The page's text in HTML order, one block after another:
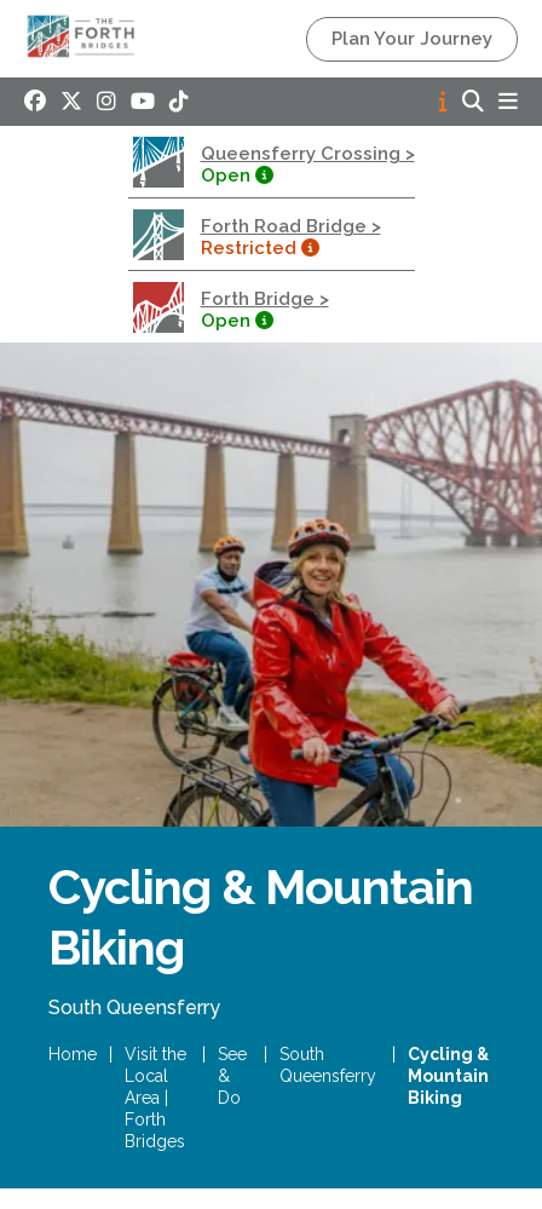
Plan Your Journey
Queensferry Crossing >
Open
Forth Road Bridge >
Restricted
Forth Bridge >
Open
Queensferry Crossing
Motorway
Open to general traffic, subject to normal motorway
restrictions
Road User Guide
Forth Road Bridge
Restricted
West Footpath / Cycletrack Closed.
Footpath / Cycletrack
East Footpath / Cycletrack
Roadworks- Both Directions
Due to on going maintenance works there is a lane 2
closure in both directions.
Access Restrictions
Forth Bridge
Railway
Railway service information
Cycling & Mountain
Biking
South Queensferry
Home
Visit the
Local
Area |
Forth
Bridges
See
&
Do
South
Queensferry
Cycling &
Mountain
Biking